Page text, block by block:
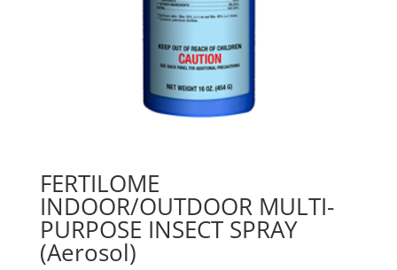
FERTILOME
INDOOR/OUTDOOR MULTI-
PURPOSE INSECT SPRAY
(Aerosol)